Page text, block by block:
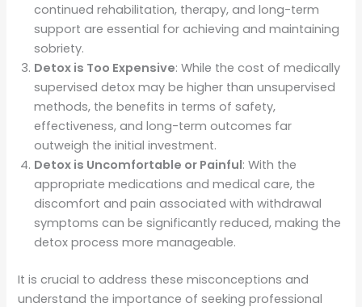
continued rehabilitation, therapy, and long-term
support are essential for achieving and maintaining
sobriety.
Detox is Too Expensive: While the cost of medically
supervised detox may be higher than unsupervised
methods, the benefits in terms of safety,
effectiveness, and long-term outcomes far
outweigh the initial investment.
Detox is Uncomfortable or Painful: With the
appropriate medications and medical care, the
discomfort and pain associated with withdrawal
symptoms can be significantly reduced, making the
detox process more manageable.
It is crucial to address these misconceptions and
understand the importance of seeking professional